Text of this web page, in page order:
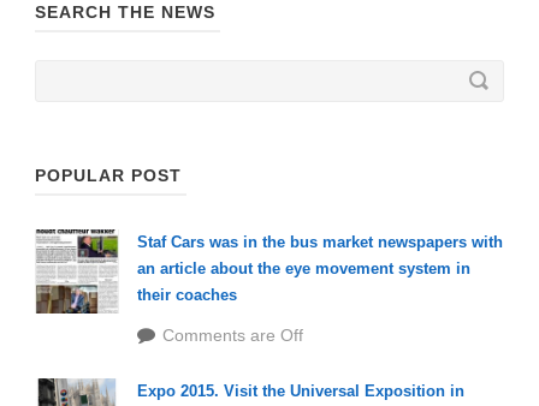
SEARCH THE NEWS
POPULAR POST
Staf Cars was in the bus market newspapers with
an article about the eye movement system in
their coaches
Comments are Off
Expo 2015. Visit the Universal Exposition in